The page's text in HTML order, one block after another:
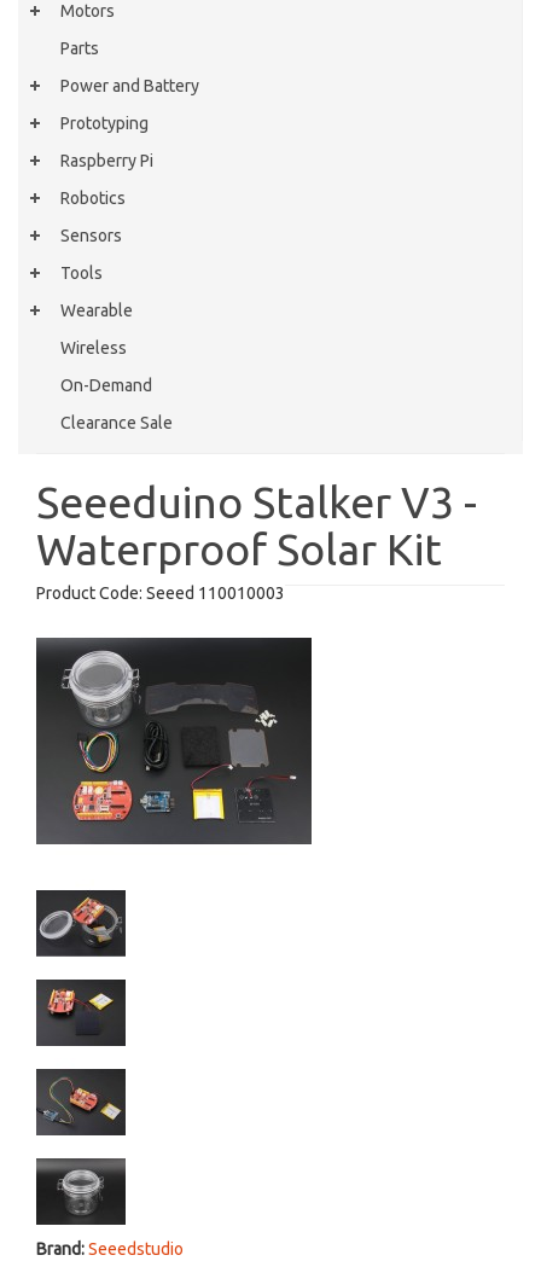
Motors
Parts
Power and Battery
Prototyping
Raspberry Pi
Robotics
Sensors
Tools
Wearable
Wireless
On-Demand
Clearance Sale
Seeeduino Stalker V3 -
Waterproof Solar Kit
Product Code: Seeed 110010003
Brand:Seeedstudio